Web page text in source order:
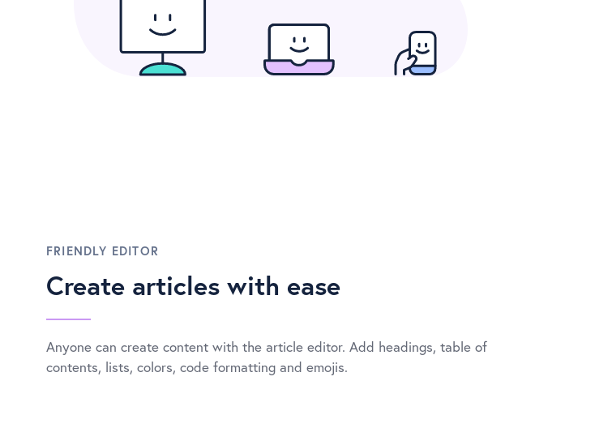
FRIENDLY EDITOR
Create articles with ease
Anyone can create content with the article editor. Add headings, table of
contents, lists, colors, code formatting and emojis.